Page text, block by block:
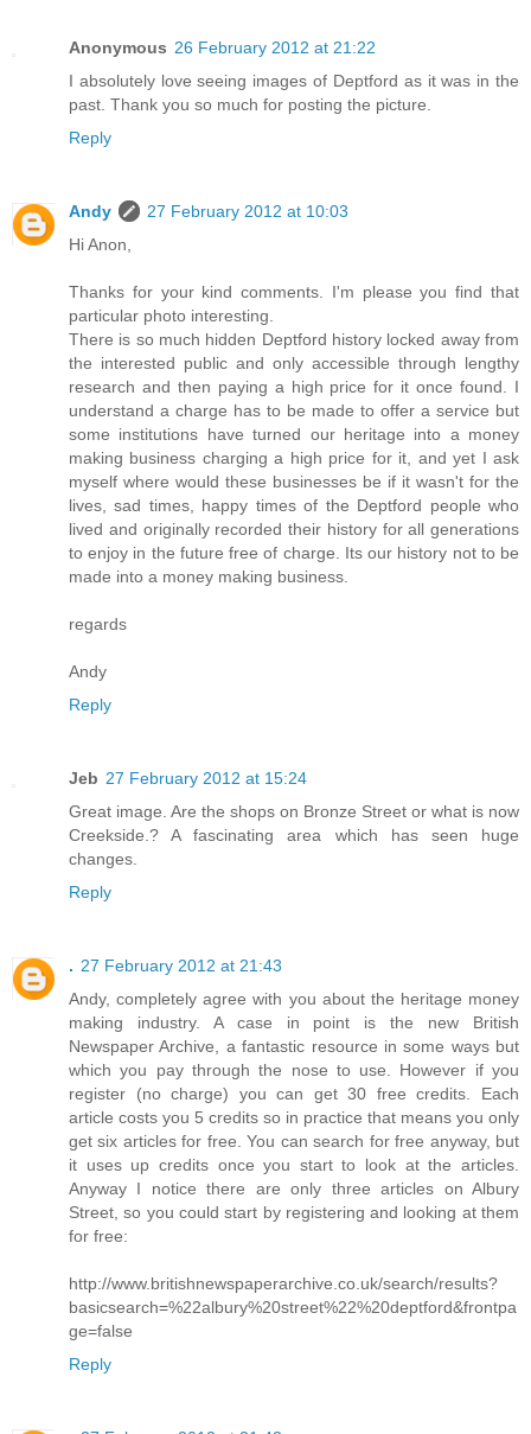
Anonymous 26 February 2012 at 21:22
I absolutely love seeing images of Deptford as it was in the
past. Thank you so much for posting the picture.
Reply
Andy
27 February 2012 at 10:03
Hi Anon,
Thanks for your kind comments. I'm please you find that
particular photo interesting.
There is so much hidden Deptford history locked away from
the interested public and only accessible through lengthy
research and then paying a high price for it once found. I
understand a charge has to be made to offer a service but
some institutions have turned our heritage into a money
making business charging a high price for it, and yet I ask
myself where would these businesses be if it wasn't for the
lives, sad times, happy times of the Deptford people who
lived and originally recorded their history for all generations
to enjoy in the future free of charge. Its our history not to be
made into a money making business.
regards
Andy
Reply
Jeb 27 February 2012 at 15:24
Great image. Are the shops on Bronze Street or what is now
Creekside.? A fascinating area which has seen huge
changes.
Reply
. 27 February 2012 at 21:43
Andy, completely agree with you about the heritage money
making industry. A case in point is the new British
Newspaper Archive, a fantastic resource in some ways but
which you pay through the nose to use. However if you
register (no charge) you can get 30 free credits. Each
article costs you 5 credits so in practice that means you only
get six articles for free. You can search for free anyway, but
it uses up credits once you start to look at the articles.
Anyway I notice there are only three articles on Albury
Street, so you could start by registering and looking at them
for free:
http://www.britishnewspaperarchive.co.uk/search/results?
basicsearch=%22albury%20street%22%20deptford&frontpa
ge=false
Reply